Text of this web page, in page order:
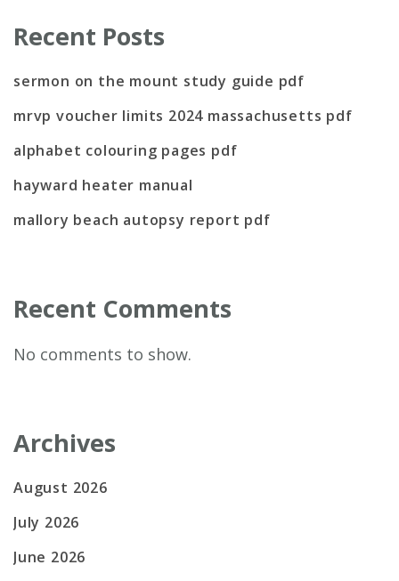
Recent Posts
sermon on the mount study guide pdf
mrvp voucher limits 2024 massachusetts pdf
alphabet colouring pages pdf
hayward heater manual
mallory beach autopsy report pdf
Recent Comments
No comments to show.
Archives
August 2026
July 2026
June 2026